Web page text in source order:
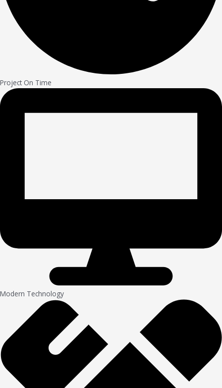
Project On Time
Modern Technology